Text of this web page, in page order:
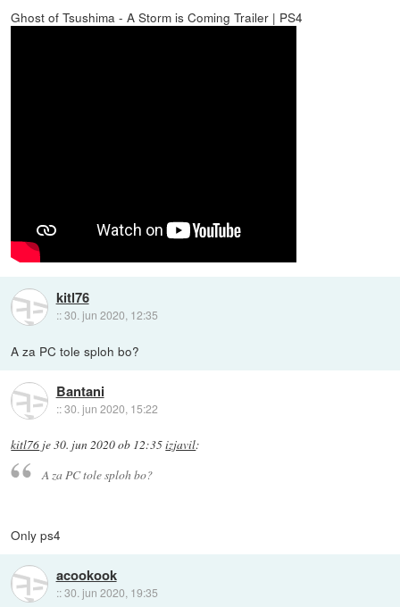
Ghost of Tsushima - A Storm is Coming Trailer | PS4
kitl76
::30. jun 2020, 12:35
A za PC tole sploh bo?
Bantani
::30. jun 2020, 15:22
kitl76 je30. jun 2020 ob 12:35izjavil:
A za PC tole sploh bo?
Only ps4
acookook
::30. jun 2020, 19:35